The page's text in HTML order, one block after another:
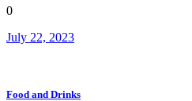
0
July 22, 2023
Food and Drinks